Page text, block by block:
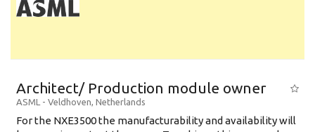
Architect/ Production module owner
ASML - Veldhoven, Netherlands
For the NXE3500 the manufacturability and availability will